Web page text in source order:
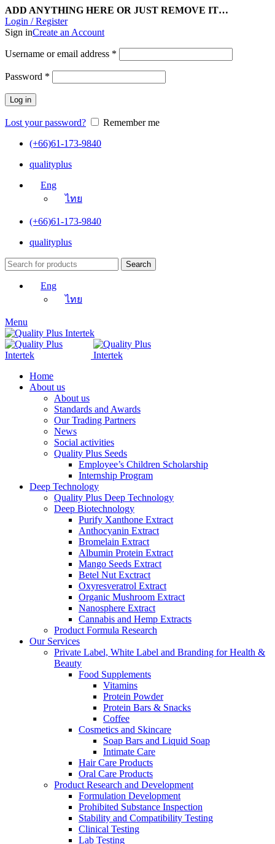
ADD ANYTHING HERE OR JUST REMOVE IT…
Login / Register
Sign inCreate an Account
Username or email address *
Password *
Log in
Lost your password?
Remember me
(+66)61-173-9840
qualityplus
Eng
ไทย
(+66)61-173-9840
qualityplus
Search
Eng
ไทย
Menu
Home
About us
About us
Standards and Awards
Our Trading Partners
News
Social activities
Quality Plus Seeds
Employee’s Children Scholarship
Internship Program
Deep Technology
Quality Plus Deep Technology
Deep Biotechnology
Purify Xanthone Extract
Anthocyanin Extract
Bromelain Extract
Albumin Protein Extract
Mango Seeds Extract
Betel Nut Exctract
Oxyresveratrol Extract
Organic Mushroom Extract
Nanosphere Extract
Cannabis and Hemp Extracts
Product Formula Research
Our Services
Private Label, White Label and Branding for Health &
Beauty
Food Supplements
Vitamins
Protein Powder
Protein Bars & Snacks
Coffee
Cosmetics and Skincare
Soap Bars and Liquid Soap
Intimate Care
Hair Care Products
Oral Care Products
Product Research and Development
Formulation Development
Prohibited Substance Inspection
Stability and Compatibility Testing
Clinical Testing
Lab Testing